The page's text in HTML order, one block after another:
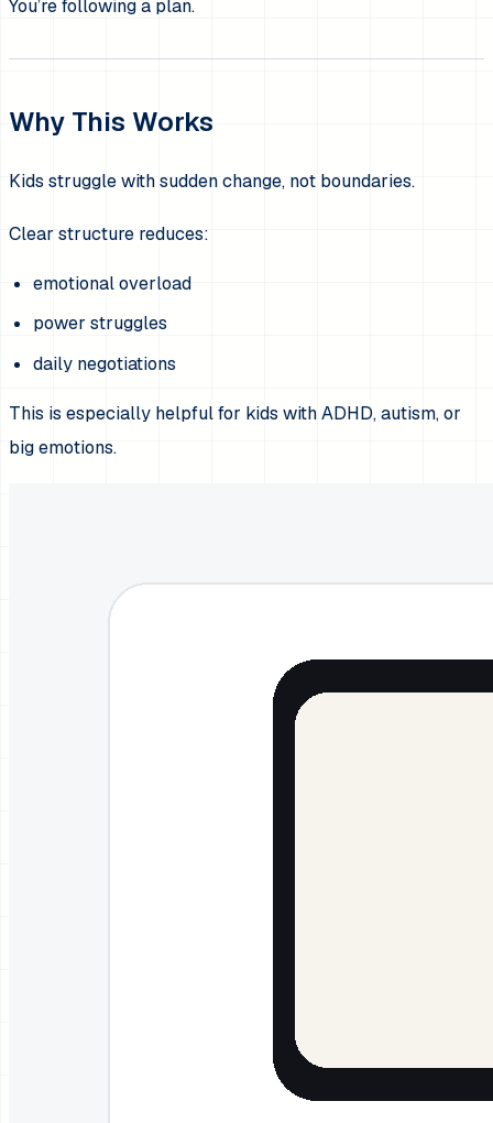
You’re following a plan.
Why This Works
Kids struggle with sudden change, not boundaries.
Clear structure reduces:
emotional overload
power struggles
daily negotiations
This is especially helpful for kids with ADHD, autism, or
big emotions.